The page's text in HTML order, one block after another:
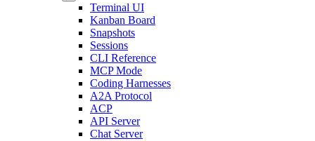
Terminal UI
Kanban Board
Snapshots
Sessions
CLI Reference
MCP Mode
Coding Harnesses
A2A Protocol
ACP
API Server
Chat Server